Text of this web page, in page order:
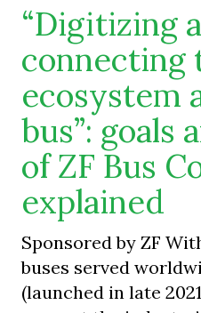
“Digitizing
connecting
ecosystem
bus”: goals
of ZF Bus
explained
Sponsored by ZF
buses served
(launched in late